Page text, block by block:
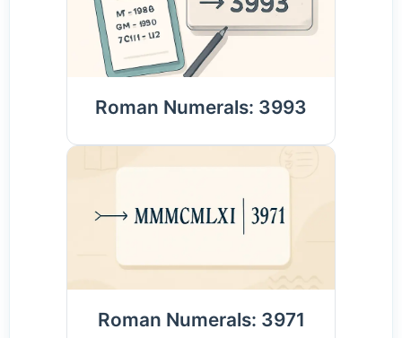
Roman Numerals: 3993
Roman Numerals: 3971